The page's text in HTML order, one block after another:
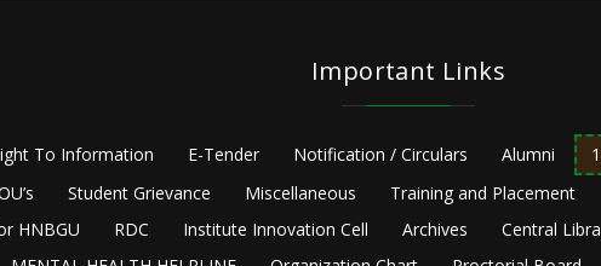
Important Links
To Information E-Tender Notification / Circulars Alumni
Student Grievance Miscellaneous Training and Placement
HNBGU
RDC Institute Innovation Cell Archives Central